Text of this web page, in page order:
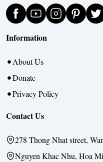
Information
About Us
Donate
Privacy Policy
Contact Us
278 Thong Nhat street,
Nguyen Khac Nhu, Hoa